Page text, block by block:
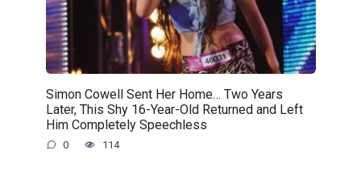
Simon Cowell Sent Her Home… Two Years
Later, This Shy 16-Year-Old Returned and Left
Him Completely Speechless
0 114